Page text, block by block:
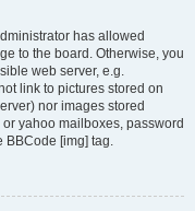
has allowed
to the board. Otherwise, you
web server, e.g.
link to pictures stored on
nor images stored
yahoo mailboxes, password
BBCode [img] tag.